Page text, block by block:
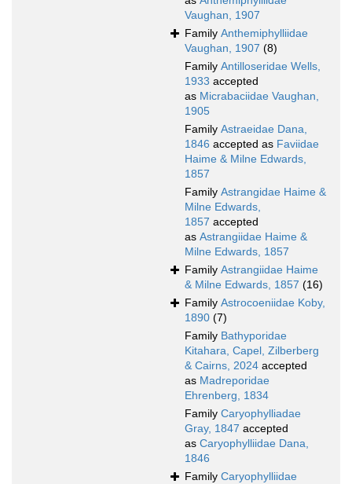
Vaughan, 1907
Family Anthemiphylliidae
Vaughan, 1907 (8)
Family Antilloseridae Wells,
1933 accepted
as Micrabaciidae Vaughan,
1905
Family Astraeidae Dana,
1846 accepted as Faviidae
Haime & Milne Edwards,
1857
Family Astrangidae Haime &
Milne Edwards,
1857 accepted
as Astrangiidae Haime &
Milne Edwards, 1857
Family Astrangiidae Haime
& Milne Edwards, 1857 (16)
Family Astrocoeniidae Koby,
1890 (7)
Family Bathyporidae
Kitahara, Capel, Zilberberg
& Cairns, 2024 accepted
as Madreporidae
Ehrenberg, 1834
Family Caryophylliadae
Gray, 1847 accepted
as Caryophylliidae Dana,
1846
Family Caryophylliidae